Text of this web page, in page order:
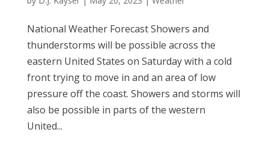
National Weather Forecast Showers and
thunderstorms will be possible across the
eastern United States on Saturday with a cold
front trying to move in and an area of low
pressure off the coast. Showers and storms will
also be possible in parts of the western
United...